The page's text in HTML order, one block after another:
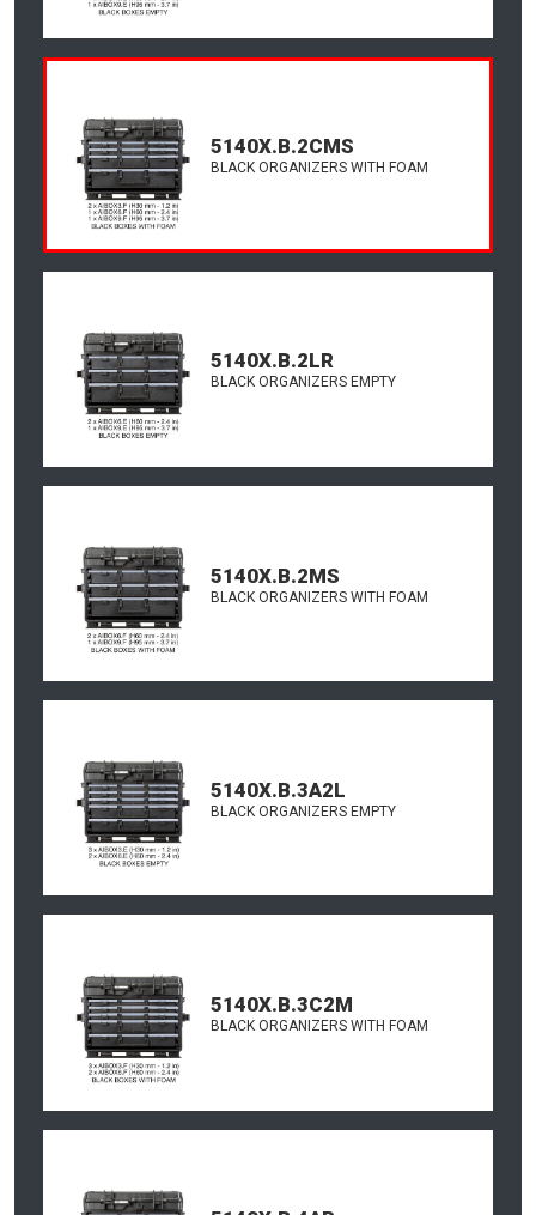
5140X.B.2CMS
BLACK ORGANIZERS WITH FOAM
5140X.B.2LR
BLACK ORGANIZERS EMPTY
5140X.B.2MS
BLACK ORGANIZERS WITH FOAM
5140X.B.3A2L
BLACK ORGANIZERS EMPTY
5140X.B.3C2M
BLACK ORGANIZERS WITH FOAM